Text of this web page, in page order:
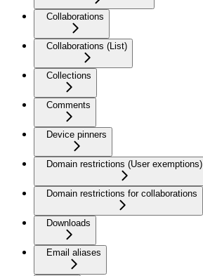
Collaborations
Collaborations (List)
Collections
Comments
Device pinners
Domain restrictions (User exemptions)
Domain restrictions for collaborations
Downloads
Email aliases